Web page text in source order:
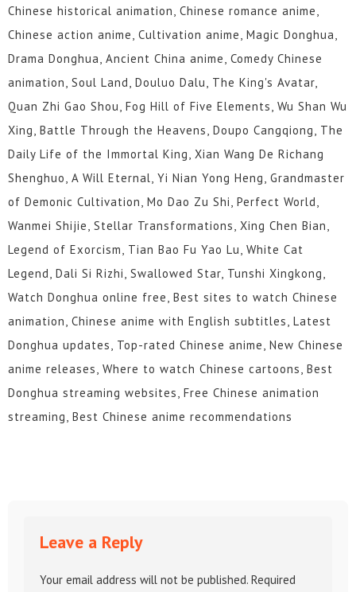
Chinese historical animation, Chinese romance anime,
Chinese action anime, Cultivation anime, Magic Donghua,
Drama Donghua, Ancient China anime, Comedy Chinese
animation, Soul Land, Douluo Dalu, The King's Avatar,
Quan Zhi Gao Shou, Fog Hill of Five Elements, Wu Shan Wu
Xing, Battle Through the Heavens, Doupo Cangqiong, The
Daily Life of the Immortal King, Xian Wang De Richang
Shenghuo, A Will Eternal, Yi Nian Yong Heng, Grandmaster
of Demonic Cultivation, Mo Dao Zu Shi, Perfect World,
Wanmei Shijie, Stellar Transformations, Xing Chen Bian,
Legend of Exorcism, Tian Bao Fu Yao Lu, White Cat
Legend, Dali Si Rizhi, Swallowed Star, Tunshi Xingkong,
Watch Donghua online free, Best sites to watch Chinese
animation, Chinese anime with English subtitles, Latest
Donghua updates, Top-rated Chinese anime, New Chinese
anime releases, Where to watch Chinese cartoons, Best
Donghua streaming websites, Free Chinese animation
streaming, Best Chinese anime recommendations
Leave a Reply
Your email address will not be published. Required